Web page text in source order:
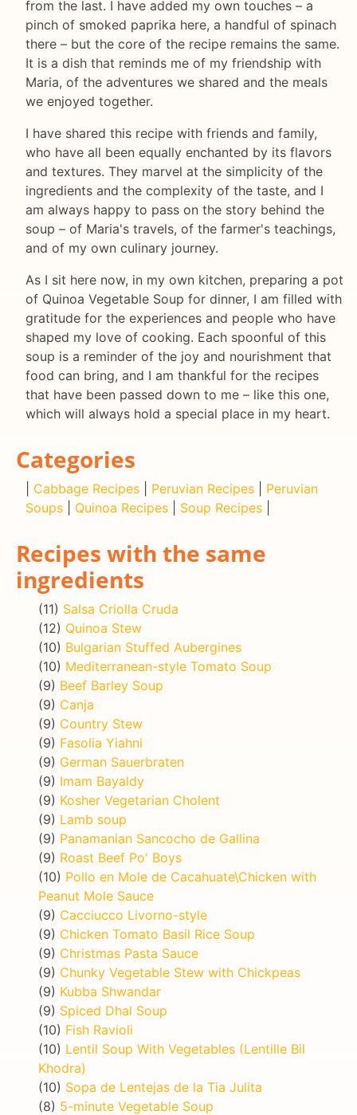
from the last. I have added my own touches – a
pinch of smoked paprika here, a handful of spinach
there – but the core of the recipe remains the same.
It is a dish that reminds me of my friendship with
Maria, of the adventures we shared and the meals
we enjoyed together.
I have shared this recipe with friends and family,
who have all been equally enchanted by its flavors
and textures. They marvel at the simplicity of the
ingredients and the complexity of the taste, and I
am always happy to pass on the story behind the
soup – of Maria's travels, of the farmer's teachings,
and of my own culinary journey.
As I sit here now, in my own kitchen, preparing a pot
of Quinoa Vegetable Soup for dinner, I am filled with
gratitude for the experiences and people who have
shaped my love of cooking. Each spoonful of this
soup is a reminder of the joy and nourishment that
food can bring, and I am thankful for the recipes
that have been passed down to me – like this one,
which will always hold a special place in my heart.
Categories
Cabbage Recipes Peruvian Recipes
Peruvian
Soups
Quinoa Recipes Soup Recipes
Recipes with the same
ingredients
(11) Salsa Criolla Cruda
(12) Quinoa Stew
(10) Bulgarian Stuffed Aubergines
(10) Mediterranean-style Tomato Soup
(9) Beef Barley Soup
(9) Canja
(9) Country Stew
(9) Fasolia Yiahni
(9) German Sauerbraten
(9) Imam Bayaldy
(9) Kosher Vegetarian Cholent
(9) Lamb soup
(9) Panamanian Sancocho de Gallina
(9) Roast Beef Po' Boys
(10) Pollo en Mole de Cacahuate\Chicken with
Peanut Mole Sauce
(9) Cacciucco Livorno-style
(9) Chicken Tomato Basil Rice Soup
(9) Christmas Pasta Sauce
(9) Chunky Vegetable Stew with Chickpeas
(9) Kubba Shwandar
(9) Spiced Dhal Soup
(10) Fish Ravioli
(10) Lentil Soup With Vegetables (Lentille Bil
Khodra)
(10) Sopa de Lentejas de la Tia Julita
(8) 5-minute Vegetable Soup